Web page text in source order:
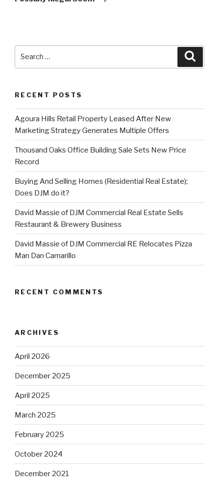
RECENT POSTS
Agoura Hills Retail Property Leased After New
Marketing Strategy Generates Multiple Offers
Thousand Oaks Office Building Sale Sets New Price
Record
Buying And Selling Homes (Residential Real Estate);
Does DJM do it?
David Massie of DJM Commercial Real Estate Sells
Restaurant & Brewery Business
David Massie of DJM Commercial RE Relocates Pizza
Man Dan Camarillo
RECENT COMMENTS
ARCHIVES
April 2026
December 2025
April 2025
March 2025
February 2025
October 2024
December 2021